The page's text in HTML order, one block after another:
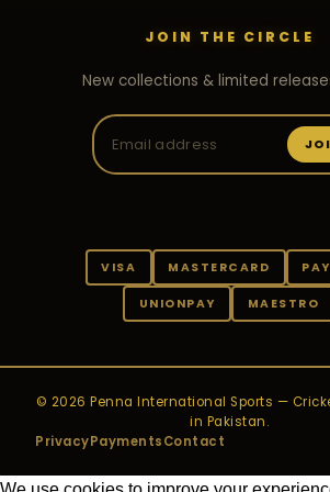
JOIN THE CIRCLE
New collections & limited
VISA MASTERCARD
UNIONPAY MAESTRO
© 2026 Penna International Sports —
in Pakistan.
PrivacyPaymentsContact